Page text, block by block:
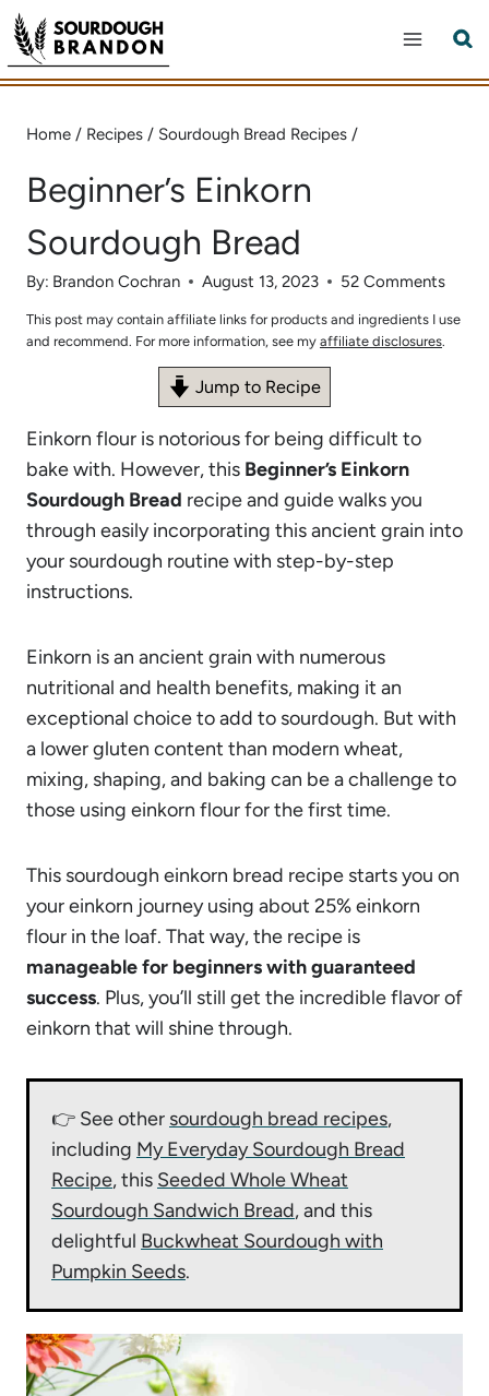
Skip
to
content
Home / Recipes / Sourdough Bread Recipes /
Beginner’s Einkorn
Sourdough Bread
By: Brandon Cochran August 13, 2023 52 Comments
This post may contain affiliate links for products and ingredients I use
and recommend. For more information, see my affiliate disclosures.
Jump to Recipe
Einkorn flour is notorious for being difficult to
bake with. However, this Beginner’s Einkorn
Sourdough Bread recipe and guide walks you
through easily incorporating this ancient grain into
your sourdough routine with step-by-step
instructions.
Einkorn is an ancient grain with numerous
nutritional and health benefits, making it an
exceptional choice to add to sourdough. But with
a lower gluten content than modern wheat,
mixing, shaping, and baking can be a challenge to
those using einkorn flour for the first time.
This sourdough einkorn bread recipe starts you on
your einkorn journey using about 25% einkorn
flour in the loaf. That way, the recipe is
manageable for beginners with guaranteed
success. Plus, you’ll still get the incredible flavor of
einkorn that will shine through.
👉 See other sourdough bread recipes,
including My Everyday Sourdough Bread
Recipe, this Seeded Whole Wheat
Sourdough Sandwich Bread, and this
delightful Buckwheat Sourdough with
Pumpkin Seeds.